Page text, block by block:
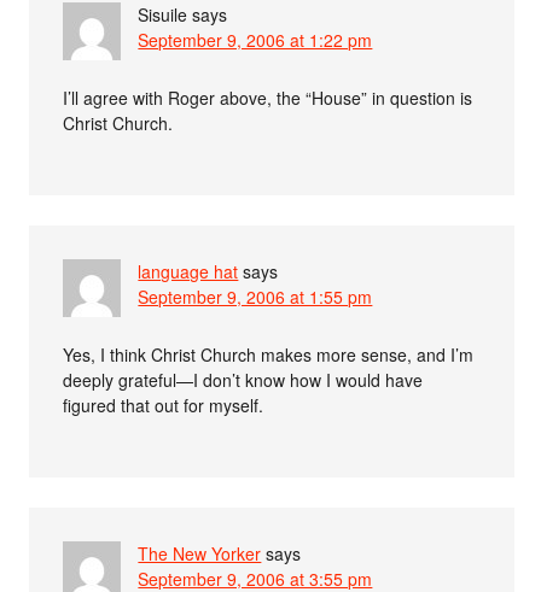
Sisuile says
September 9, 2006 at 1:22 pm
I’ll agree with Roger above, the “House” in question is
Christ Church.
language hat says
September 9, 2006 at 1:55 pm
Yes, I think Christ Church makes more sense, and I’m
deeply grateful—I don’t know how I would have
figured that out for myself.
The New Yorker says
September 9, 2006 at 3:55 pm